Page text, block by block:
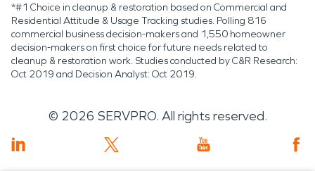
*#1 Choice in cleanup & restoration based on Commercial and
Residential Attitude & Usage Tracking studies. Polling 816
commercial business decision-makers and 1,550 homeowner
decision-makers on first choice for future needs related to
cleanup & restoration work. Studies conducted by C&R Research:
Oct 2019 and Decision Analyst: Oct 2019.
© 2026 SERVPRO. All rights reserved.